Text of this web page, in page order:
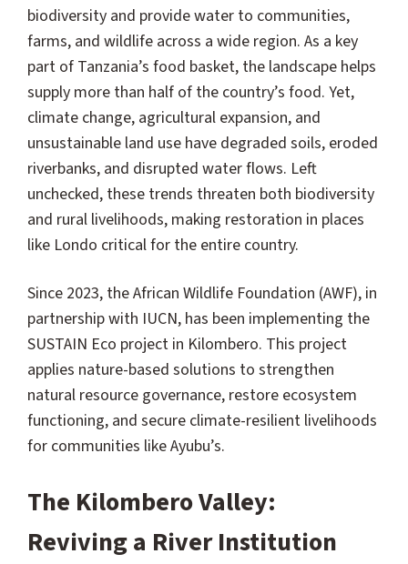
biodiversity and provide water to communities,
farms, and wildlife across a wide region. As a key
part of Tanzania’s food basket, the landscape helps
supply more than half of the country’s food. Yet,
climate change, agricultural expansion, and
unsustainable land use have degraded soils, eroded
riverbanks, and disrupted water flows. Left
unchecked, these trends threaten both biodiversity
and rural livelihoods, making restoration in places
like Londo critical for the entire country.
Since 2023, the African Wildlife Foundation (AWF), in
partnership with IUCN, has been implementing the
SUSTAIN Eco project in Kilombero. This project
applies nature-based solutions to strengthen
natural resource governance, restore ecosystem
functioning, and secure climate-resilient livelihoods
for communities like Ayubu’s.
The Kilombero Valley:
Reviving a River Institution